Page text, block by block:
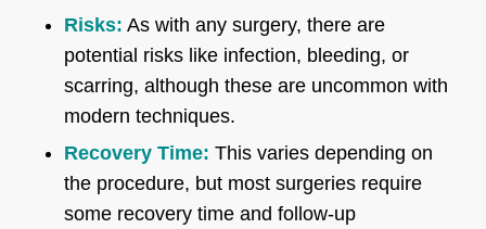
Risks: As with any surgery, there are
potential risks like infection, bleeding, or
scarring, although these are uncommon with
modern techniques.
Recovery Time: This varies depending on
the procedure, but most surgeries require
some recovery time and follow-up